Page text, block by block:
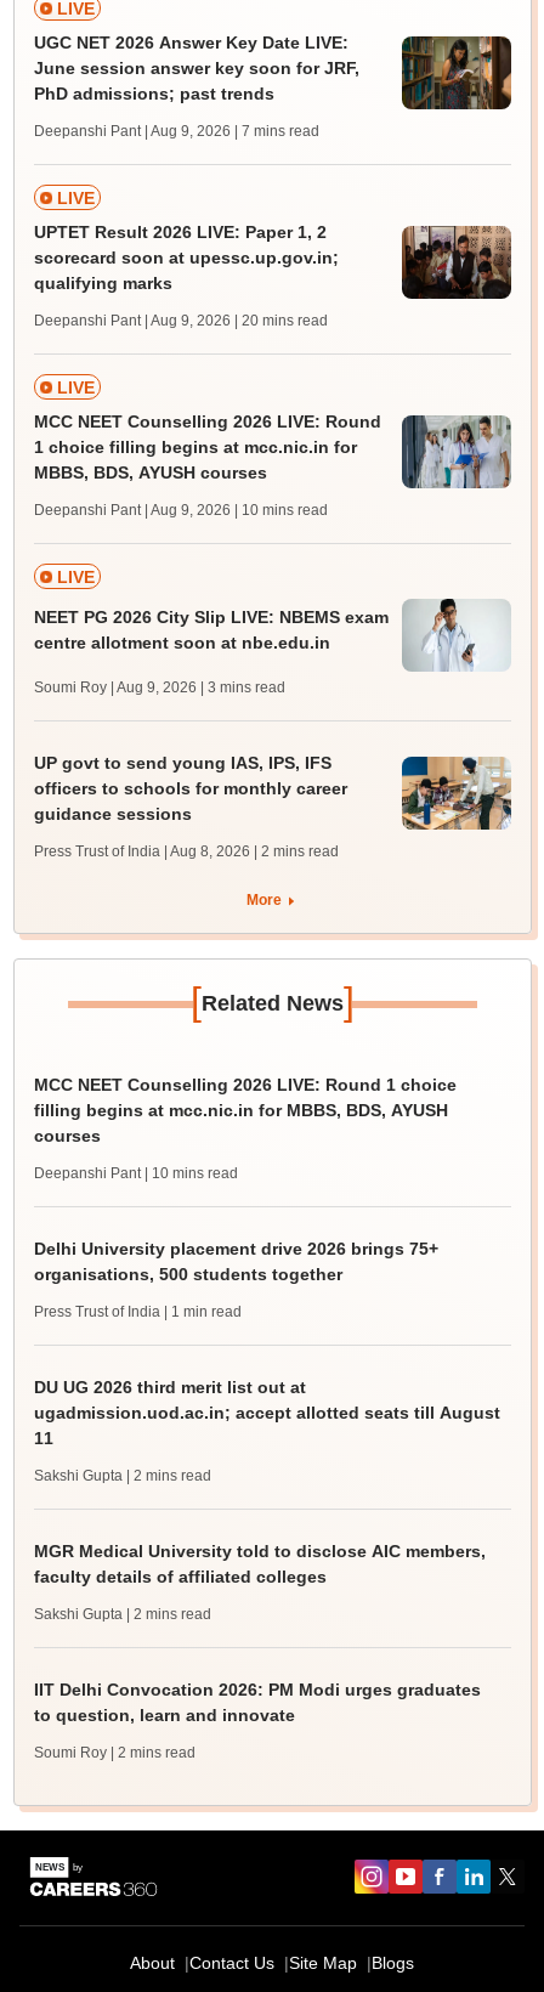
LIVE
UGC NET 2026 Answer Key Date LIVE:
June session answer key soon for JRF,
PhD admissions; past trends
Deepanshi Pant | Aug 9, 2026 | 7 mins read
LIVE
UPTET Result 2026 LIVE: Paper 1, 2
scorecard soon at upessc.up.gov.in;
qualifying marks
Deepanshi Pant | Aug 9, 2026 | 20 mins read
LIVE
MCC NEET Counselling 2026 LIVE: Round
1 choice filling begins at mcc.nic.in for
MBBS, BDS, AYUSH courses
Deepanshi Pant | Aug 9, 2026 | 10 mins read
LIVE
NEET PG 2026 City Slip LIVE: NBEMS exam
centre allotment soon at nbe.edu.in
Soumi Roy | Aug 9, 2026 | 3 mins read
UP govt to send young IAS, IPS, IFS
officers to schools for monthly career
guidance sessions
Press Trust of India | Aug 8, 2026 | 2 mins read
More
[Related News]
MCC NEET Counselling 2026 LIVE: Round 1 choice
filling begins at mcc.nic.in for MBBS, BDS, AYUSH
courses
Deepanshi Pant | 10 mins read
Delhi University placement drive 2026 brings 75+
organisations, 500 students together
Press Trust of India | 1 min read
DU UG 2026 third merit list out at
ugadmission.uod.ac.in; accept allotted seats till August
11
Sakshi Gupta | 2 mins read
MGR Medical University told to disclose AIC members,
faculty details of affiliated colleges
Sakshi Gupta | 2 mins read
IIT Delhi Convocation 2026: PM Modi urges graduates
to question, learn and innovate
Soumi Roy | 2 mins read
About Contact Us Site Map Blogs